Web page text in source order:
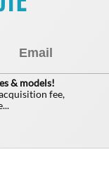
& models!
fee,